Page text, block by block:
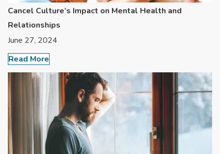
Cancel Culture’s Impact on Mental Health and
Relationships
June 27, 2024
Read More